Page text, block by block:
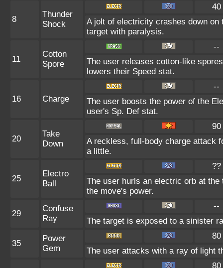
8
Thunder
Shock
40
A jolt of electricity crashes down
target with paralysis.
11
Cotton
Spore
--
The user releases cotton-like
lowers their Speed stat.
16 Charge
--
The user boosts the power of the
user's Sp. Def stat.
20
Take
Down
90
A reckless, full-body charge attack
a little.
25
Electro
Ball
??
The user hurls an electric orb at
the move's power.
29
Confuse
Ray
--
The target is exposed to a sinister
35
Power
Gem
80
The user attacks with a ray of light
80